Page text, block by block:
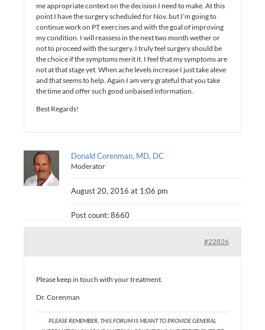
me appropriate context on the decision I need to make. At this
point I have the surgery scheduled for Nov. but I’m going to
continue work on PT exercises and with the goal of improving
my condition. I will reassess in the next two month wether or
not to proceed with the surgery. I truly feel surgery should be
the choice if the symptoms merit it. I feel that my symptoms are
not at that stage yet. When ache levels increase I just take aleve
and that seems to help. Again I am very grateful that you take
the time and offer such good unbaised information.
Best Regards!
Donald Corenman, MD, DC
Moderator
August 20, 2016 at 1:06 pm
Post count: 8660
#22826
Please keep in touch with your treatment.
Dr. Corenman
PLEASE REMEMBER, THIS FORUM IS MEANT TO PROVIDE GENERAL